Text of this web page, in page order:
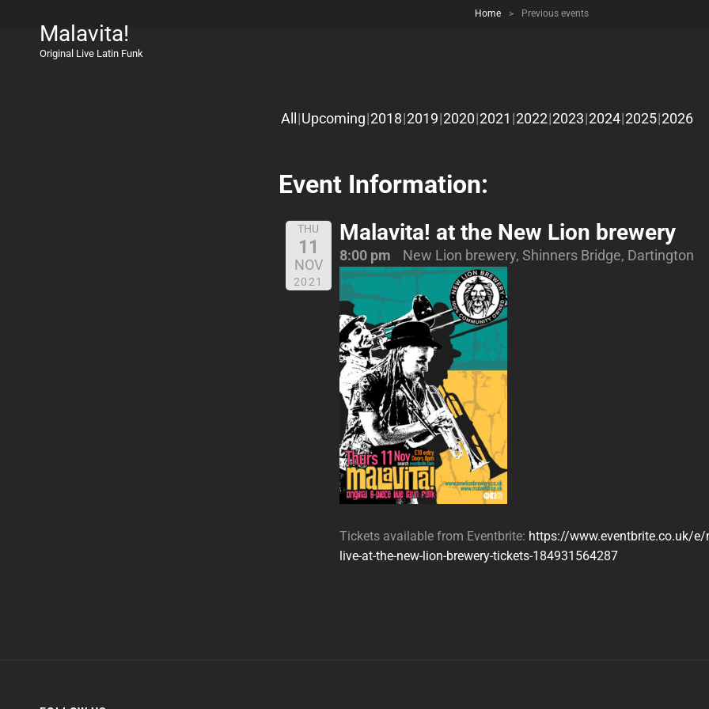
Malavita!
Original Live Latin Funk
Home > Previous events
All Upcoming 2018 2019 2020 2021 2022 2023 2024 2025 2026
Event Information:
THU
11
NOV
2021
Malavita! at the New Lion brewery
8:00 pm New Lion brewery, Shinners Bridge, Dartington
Tickets available from Eventbrite: https://www.eventbrite.co.uk/
live-at-the-new-lion-brewery-tickets-184931564287